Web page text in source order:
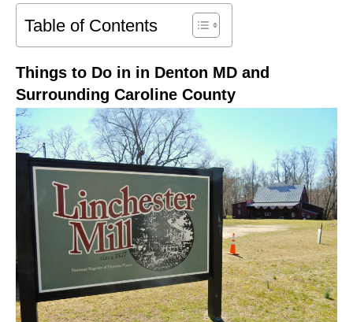
Table of Contents
Things to Do in in Denton MD and
Surrounding Caroline County